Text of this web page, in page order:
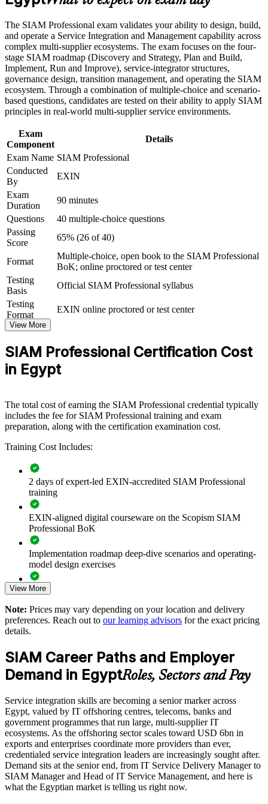
advancement, and improved job performance in Egypt
workplace challenges
Improve professional credibility through structured training
and certification preparation where applicable
Support organizational capability building through a
Corporate SIAM Professional training program designed for
team-based learning initiatives
end-to-end service accountability
Strengthens your value to Egypt's IT offshoring, telecom and
banking employers
Provides a globally recognised, lifetime EXIN credential with
no renewal required
Prepares you for the scenario-based SIAM Professional exam
Equips you to lead SIAM implementation, transition and
continual improvement programmes
multi-supplier governance leadership
View Schedules
For Organizations
SIAM Professional group training helps organisations build multi-
supplier governance capability by equipping teams with advanced,
scenario-based service integration knowledge. It can be delivered for
IT functions, service management teams or vendor governance
groups. For organisations seeking to bring order to complex multi-
provider ecosystems, this training offers a scalable, flexible way to
raise the maturity of service integration.
If your organisation struggles to coordinate a growing set of IT
suppliers, SIAM Professional group training creates a shared service
integration language. Teams gain a standardised approach to
Builds consistent multi-supplier governance across IT and
service teams
Connects fragmented provider delivery to end-to-end service
outcomes
Improves accountability, escalation and performance across
the vendor ecosystem
Supports leadership development for service integration and
ITSM roles
Enables customised training aligned with your sourcing
Standardises SIAM practice across business units and delivery
centres
Provides flexible delivery for distributed and hybrid teams
expertise
Enquire with us
The SIAM Professional exam validates your ability to design, build,
and operate a Service Integration and Management capability across
complex multi-supplier ecosystems. The exam focuses on the four-
stage SIAM roadmap (Discovery and Strategy, Plan and Build,
Implement, Run and Improve), service-integrator structures,
governance design, transition management, and operating the SIAM
ecosystem. Through a combination of multiple-choice and scenario-
based questions, candidates are tested on their ability to apply SIAM
principles in real-world multi-supplier service environments.
Exam
Component
Details
Exam Name SIAM Professional
Conducted
By
EXIN
Exam
Duration
90 minutes
Questions
40 multiple-choice questions
Passing
Score
65% (26 of 40)
Format
Multiple-choice, open book to the SIAM Professional
BoK; online proctored or test center
Testing
Basis
Official SIAM Professional syllabus
Testing
Format
EXIN online proctored or test center
View More
SIAM Professional Certification Cost
in Egypt
The total cost of earning the SIAM Professional credential typically
includes the fee for SIAM Professional training and exam
preparation, along with the certification examination cost.
Training Cost Includes:
2 days of expert-led EXIN-accredited SIAM Professional
training
EXIN-aligned digital courseware on the Scopism SIAM
Professional BoK
Implementation roadmap deep-dive scenarios and operating-
model design exercises
Exam prep support including 40-question full-length mock
The SIAM Professional training cost in Egypt is EGP 55670
EXIN SIAM Professional exam fee paid to EXIN
Online proctored or test centre delivery via the EXIN
candidate portal
40 multiple-choice questions, 90 minutes, 65% pass mark,
open book to the SIAM Professional BoK
Lifetime-valid EXIN SIAM Professional credential - no
renewal required
View More
Note: Prices may vary depending on your location and delivery
preferences. Reach out to our learning advisors for the exact pricing
details.
SIAM Career Paths and Employer
Demand in EgyptRoles, Sectors and Pay
Service integration skills are becoming a senior marker across
Egypt, valued by IT offshoring centres, telecoms, banks and
government programmes that run large, multi-supplier IT
ecosystems. As the offshoring sector scales toward USD 6bn in
exports and enterprises coordinate more providers than ever,
credentialed service integration leaders are increasingly sought after.
Demand sits at the senior end, from IT Service Delivery Manager to
SIAM Manager and Head of IT Service Management, and here is
what the Egyptian market is telling us right now.